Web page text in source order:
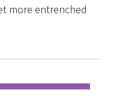
more entrenched